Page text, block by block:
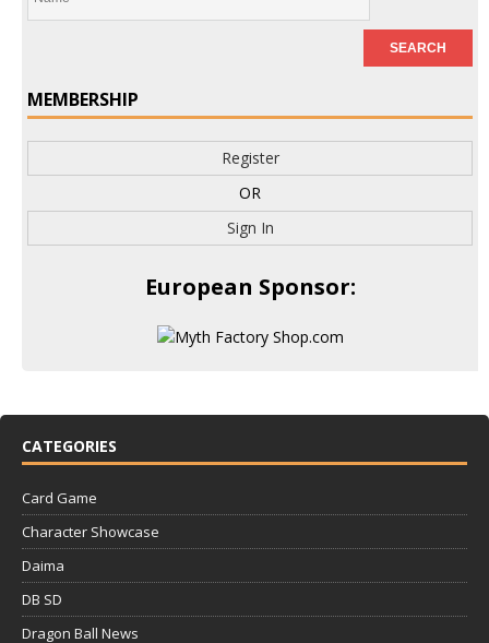
MEMBERSHIP
Register
OR
Sign In
European Sponsor:
CATEGORIES
Card Game
Character Showcase
Daima
DB SD
Dragon Ball News